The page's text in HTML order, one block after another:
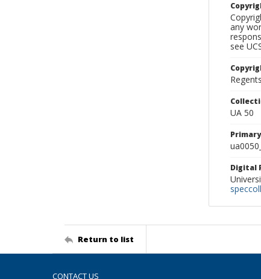
any
see
UA 50
Digital
Return to list
CONTACT US